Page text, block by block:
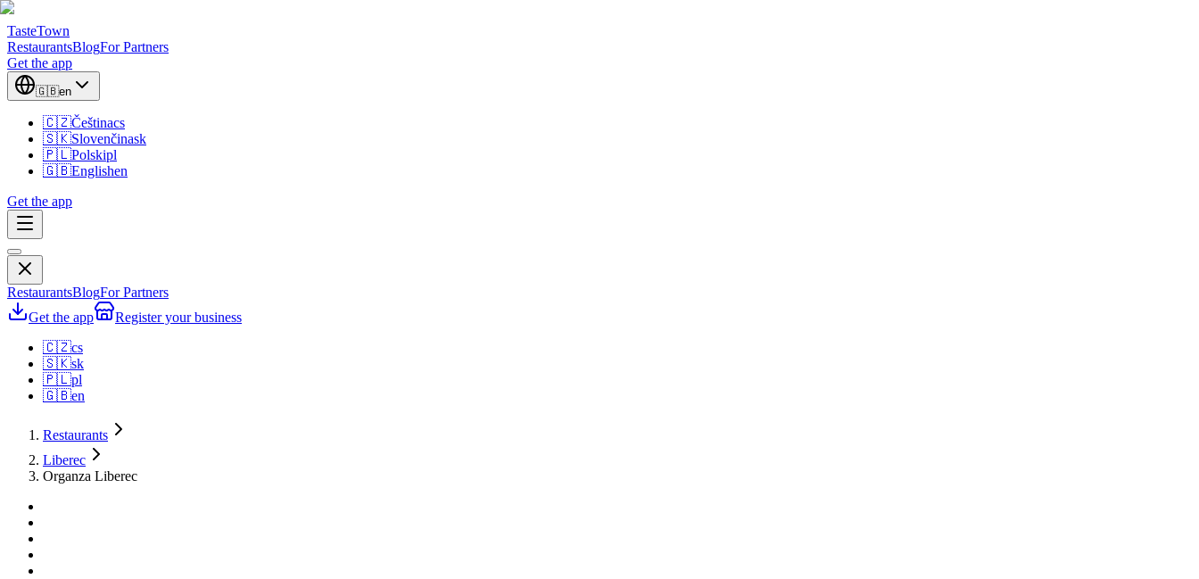
TasteTown
RestaurantsBlogFor Partners
Get the app
🇬🇧en
🇨🇿Češtinacs
🇸🇰Slovenčinask
🇵🇱Polskipl
🇬🇧Englishen
Get the app
RestaurantsBlogFor Partners
Get the app
Register your business
🇨🇿cs
🇸🇰sk
🇵🇱pl
🇬🇧en
Restaurants
Liberec
Organza Liberec